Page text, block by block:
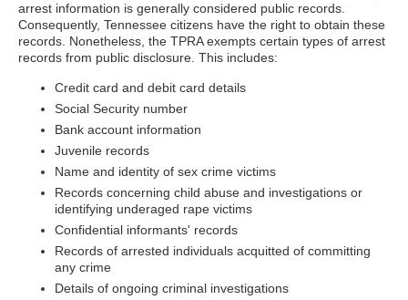
arrest information is generally considered public records.
Consequently, Tennessee citizens have the right to obtain these
records. Nonetheless, the TPRA exempts certain types of arrest
records from public disclosure. This includes:
Credit card and debit card details
Social Security number
Bank account information
Juvenile records
Name and identity of sex crime victims
Records concerning child abuse and investigations or
identifying underaged rape victims
Confidential informants' records
Records of arrested individuals acquitted of committing
any crime
Details of ongoing criminal investigations